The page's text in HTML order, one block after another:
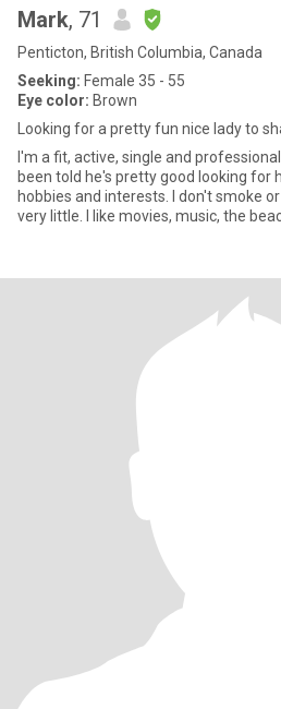
Mark, 71
Penticton, British Columbia, Canada
Seeking: Female 35 - 55
Eye color: Brown
Looking for a pretty fun nice lady to
I'm a fit, active, single and
been told he's pretty good looking for
hobbies and interests. I don't smoke
very little. I like movies, music, the